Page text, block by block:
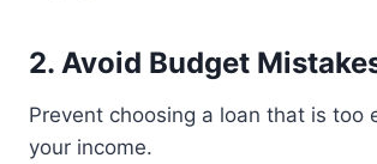
2. Avoid Budget
Prevent choosing a loan that is too
your income.